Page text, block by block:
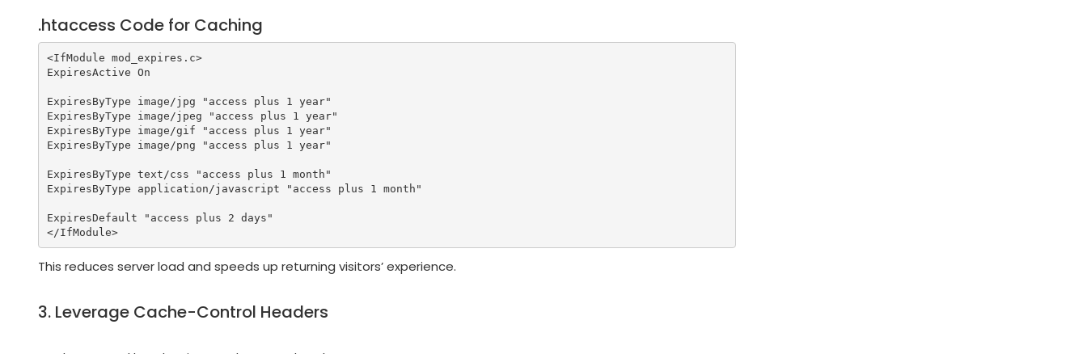
.htaccess Code for Caching
<IfModule mod_expires.c>
ExpiresActive On
ExpiresByType image/jpg "access plus 1 year"
ExpiresByType image/jpeg "access plus 1 year"
ExpiresByType image/gif "access plus 1 year"
ExpiresByType image/png "access plus 1 year"
ExpiresByType text/css "access plus 1 month"
ExpiresByType application/javascript "access plus 1 month"
ExpiresDefault "access plus 2 days"
</IfModule>
This reduces server load and speeds up returning visitors’ experience.
3. Leverage Cache-Control Headers